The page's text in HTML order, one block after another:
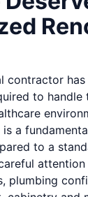
contractor
to handle
a
to a
plumbing